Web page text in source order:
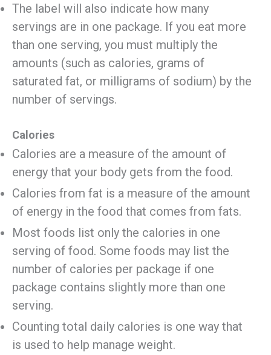
The label will also indicate how many
servings are in one package. If you eat more
than one serving, you must multiply the
amounts (such as calories, grams of
saturated fat, or milligrams of sodium) by the
number of servings.
Calories
Calories are a measure of the amount of
energy that your body gets from the food.
Calories from fat is a measure of the amount
of energy in the food that comes from fats.
Most foods list only the calories in one
serving of food. Some foods may list the
number of calories per package if one
package contains slightly more than one
serving.
Counting total daily calories is one way that
is used to help manage weight.